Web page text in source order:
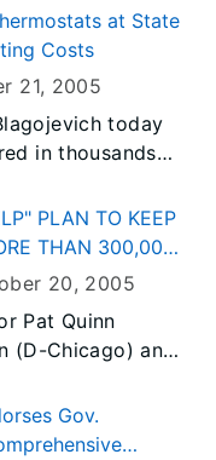
doctors, nurses,
and clergy
plan since he
and gun safety
Rod R.
these bills, if
the destruction
trading in
dealing with
communities.
at State
Costs
21, 2005
today
in thousands
facilities from
in heating
Initiative
high
PLAN TO KEEP
THAN 300,000
20, 2005
Pat Quinn
(D-Chicago) and
Energy
serves
Gov.